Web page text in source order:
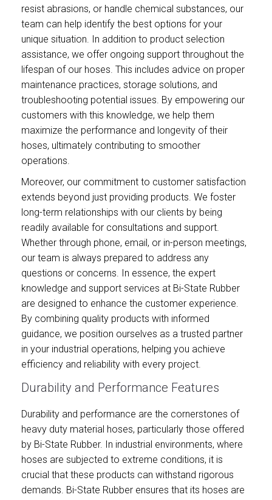
resist abrasions, or handle chemical substances, our
team can help identify the best options for your
unique situation. In addition to product selection
assistance, we offer ongoing support throughout the
lifespan of our hoses. This includes advice on proper
maintenance practices, storage solutions, and
troubleshooting potential issues. By empowering our
customers with this knowledge, we help them
maximize the performance and longevity of their
hoses, ultimately contributing to smoother
operations.
Moreover, our commitment to customer satisfaction
extends beyond just providing products. We foster
long-term relationships with our clients by being
readily available for consultations and support.
Whether through phone, email, or in-person meetings,
our team is always prepared to address any
questions or concerns. In essence, the expert
knowledge and support services at Bi-State Rubber
are designed to enhance the customer experience.
By combining quality products with informed
guidance, we position ourselves as a trusted partner
in your industrial operations, helping you achieve
efficiency and reliability with every project.
Durability and Performance Features
Durability and performance are the cornerstones of
heavy duty material hoses, particularly those offered
by Bi-State Rubber. In industrial environments, where
hoses are subjected to extreme conditions, it is
crucial that these products can withstand rigorous
demands. Bi-State Rubber ensures that its hoses are